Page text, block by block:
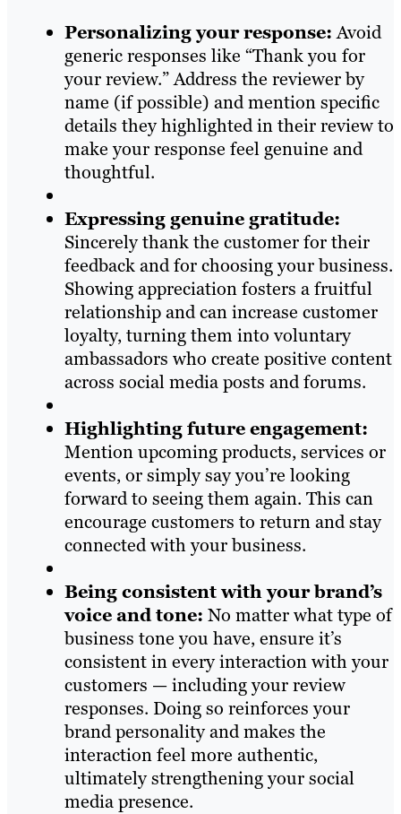
Personalizing your response:Avoid
generic responses like “Thank you for
your review.” Address the reviewer by
name (if possible) and mention specific
details they highlighted in their review to
make your response feel genuine and
thoughtful.
Expressing genuine gratitude:
Sincerely thank the customer for their
feedback and for choosing your business.
Showing appreciation fosters a fruitful
relationship and can increase customer
loyalty, turning them into voluntary
ambassadors who create positive content
across social media posts and forums.
Highlighting future engagement:
Mention upcoming products, services or
events, or simply say you’re looking
forward to seeing them again. This can
encourage customers to return and stay
connected with your business.
Being consistent with your brand’s
voice and tone: No matter what type of
business tone you have, ensure it’s
consistent in every interaction with your
customers — including your review
responses. Doing so reinforces your
brand personality and makes the
interaction feel more authentic,
ultimately strengthening your social
media presence.